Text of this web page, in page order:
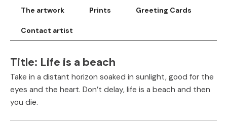
The artwork Prints Greeting Cards
Contact artist
Title: Life is a beach
Take in a distant horizon soaked in sunlight, good for the
eyes and the heart. Don’t delay, life is a beach and then
you die.